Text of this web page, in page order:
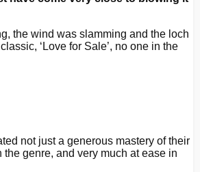
the wind was slamming and the loch
‘Love for Sale’, no one in the
not just a generous mastery of their
genre, and very much at ease in